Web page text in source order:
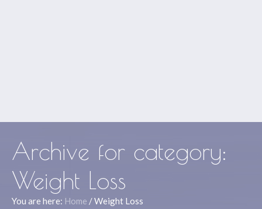
Archive for category:
Weight Loss
You are here: Home /Weight Loss